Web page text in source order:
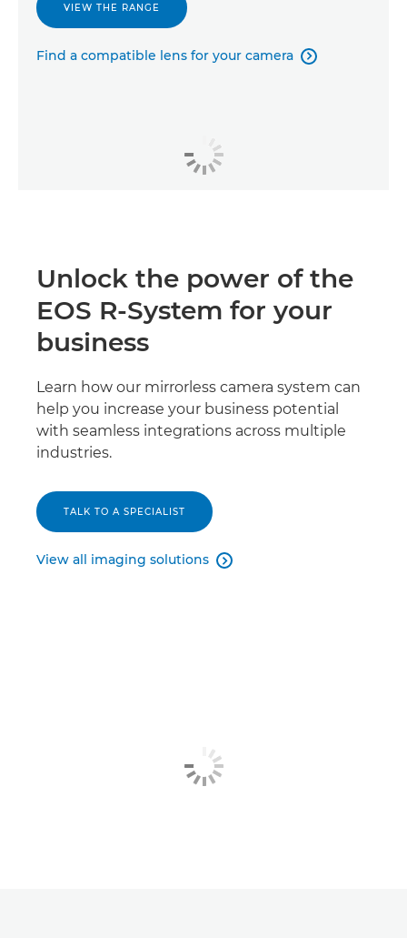
VIEW THE RANGE
Find a compatible lens for your camera 
Unlock the power of the
EOS R-System for your
business
Learn how our mirrorless camera system can
help you increase your business potential
with seamless integrations across multiple
industries.
TALK TO A SPECIALIST
View all imaging solutions 